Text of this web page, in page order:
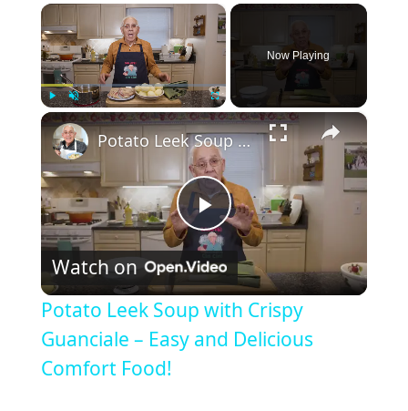
×
Unmute Fullscreen
Now Playing
×
P
l
a
Potato Leek Soup with Crispy Guanciale – Easy and Delicious Comfort Food!
Watch on
Potato Leek Soup with Crispy
Guanciale – Easy and Delicious
Comfort Food!